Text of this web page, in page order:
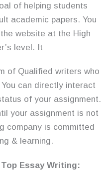
of helping students
academic papers. You
website at the High
level. It
of Qualified writers who
can directly interact
of your assignment.
your assignment is not
company is committed
& learning.
Essay Writing: